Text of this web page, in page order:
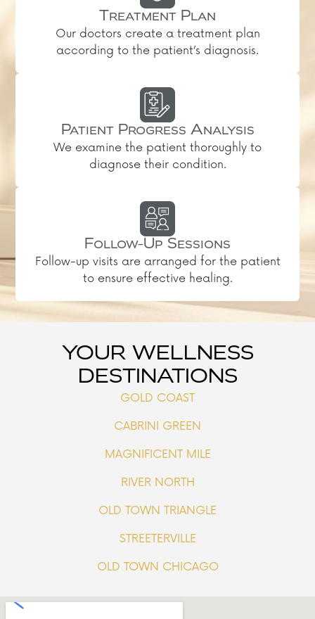
Treatment Plan
Our doctors create a treatment plan
according to the patient’s diagnosis.
Patient Progress Analysis
We examine the patient thoroughly to
diagnose their condition.
Follow-Up Sessions
Follow-up visits are arranged for the patient
to ensure effective healing.
YOUR WELLNESS
DESTINATIONS
GOLD COAST
CABRINI GREEN
MAGNIFICENT MILE
RIVER NORTH
OLD TOWN TRIANGLE
STREETERVILLE
OLD TOWN CHICAGO